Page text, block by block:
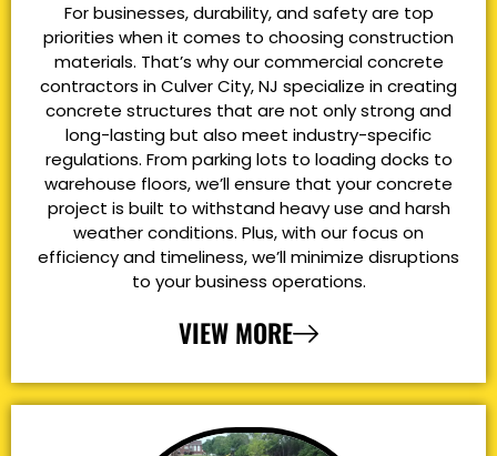
For businesses, durability, and safety are top
priorities when it comes to choosing construction
materials. That’s why our commercial concrete
contractors in Culver City, NJ specialize in creating
concrete structures that are not only strong and
long-lasting but also meet industry-specific
regulations. From parking lots to loading docks to
warehouse floors, we’ll ensure that your concrete
project is built to withstand heavy use and harsh
weather conditions. Plus, with our focus on
efficiency and timeliness, we’ll minimize disruptions
to your business operations.
VIEW MORE